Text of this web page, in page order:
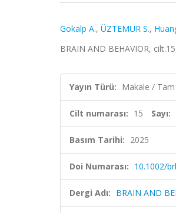
Gokalp A., ÜZTEMUR S.,
BRAIN AND BEHAVIOR,
Yayın Türü: Makale /
Cilt numarası: 15 Sayı:
Basım Tarihi: 2025
Doi Numarası: 10.1002/
Dergi Adı: BRAIN AND